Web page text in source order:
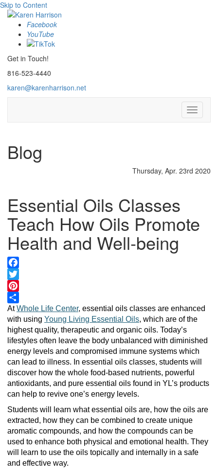
Skip to Content
Facebook
YouTube
Get in Touch!
816-523-4440
karen@karenharrison.net
Toggle
Blog
Thursday, Apr. 23rd 2020
Essential Oils Classes
Teach How Oils Promote
Health and Well-being
Facebook
Twitter
Pinterest
Share
AtWhole Life Center, essential oils classes are enhanced
with using Young Living Essential Oils, which are of the
highest quality, therapeutic and organic oils. Today’s
lifestyles often leave the body unbalanced with diminished
energy levels and compromised immune systems which
can lead to illness. In essential oils classes, students will
discover how the whole food-based nutrients, powerful
antioxidants, and pure essential oils found in YL’s products
can help to revive one’s energy levels.
Students will learn what essential oils are, how the oils are
extracted, how they can be combined to create unique
aromatic compounds, and how the compounds can be
used to enhance both physical and emotional health. They
will learn to use the oils topically and internally in a safe
and effective way.